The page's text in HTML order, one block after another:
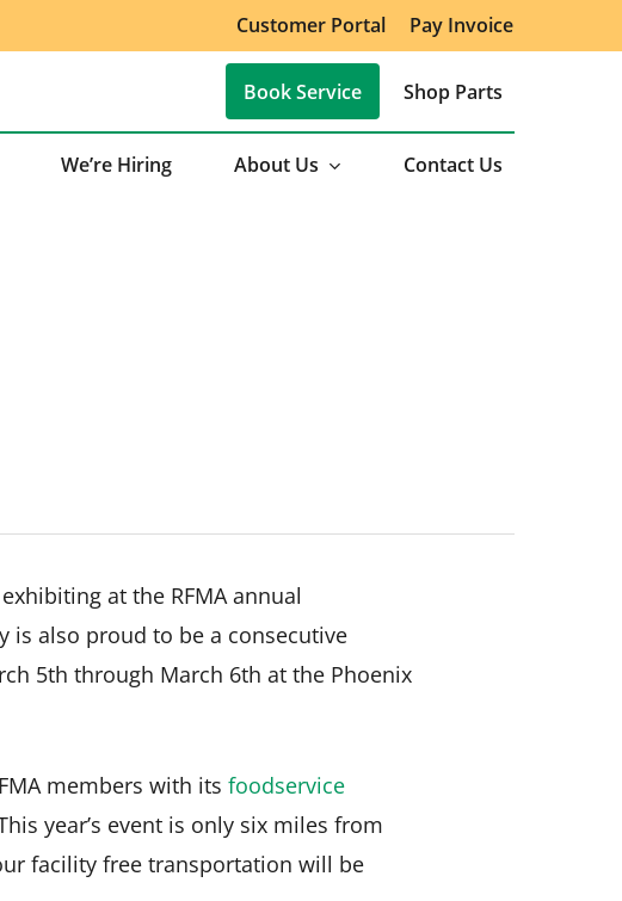
Customer Portal Pay Invoice
We’re Hiring About Us Contact Us
Book Service Shop Parts
at the RFMA annual
is also proud to be a consecutive
5th through March 6th at the Phoenix
members with its foodservice
year’s event is only six miles from
facility free transportation will be